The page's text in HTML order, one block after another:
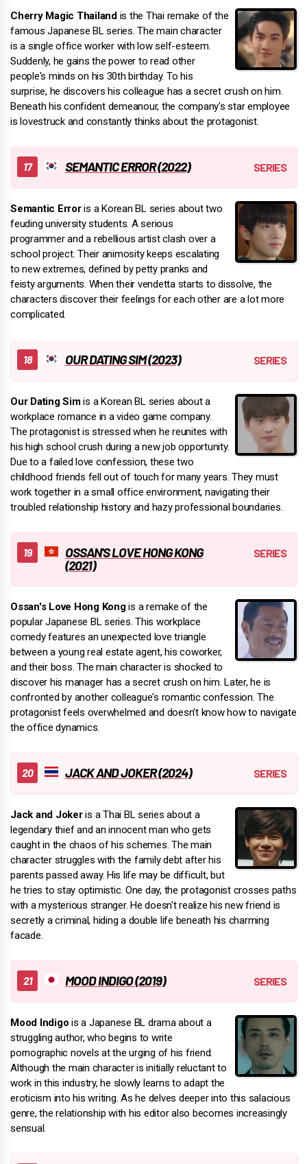
Cherry Magic Thailandis the Thai remake of the
famous Japanese BL series. The main character
is a single office worker with low self-esteem.
Suddenly, he gains the power to read other
people's minds on his 30th birthday. To his
surprise, he discovers his colleague has a secret crush on him.
Beneath his confident demeanour, the company's star employee
is lovestruck and constantly thinks about the protagonist.
SEMANTIC ERROR (2022)
Semantic Erroris a Korean BL series about two
feuding university students. A serious
programmer and a rebellious artist clash over a
school project. Their animosity keeps escalating
to new extremes, defined by petty pranks and
feisty arguments. When their vendetta starts to dissolve, the
characters discover their feelings for each other are a lot more
complicated.
OUR DATING SIM (2023)
Our Dating Simis a Korean BL series about a
workplace romance in a video game company.
The protagonist is stressed when he reunites with
his high school crush during a new job opportunity.
Due to a failed love confession, these two
childhood friends fell out of touch for many years. They must
work together in a small office environment, navigating their
troubled relationship history and hazy professional boundaries.
OSSAN'S LOVE HONG KONG
(2021)
Ossan's Love Hong Kongis a remake of the
popular Japanese BL series. This workplace
comedy features an unexpected love triangle
between a young real estate agent, his coworker,
and their boss. The main character is shocked to
discover his manager has a secret crush on him. Later, he is
confronted by another colleague's romantic confession. The
protagonist feels overwhelmed and doesn't know how to navigate
the office dynamics.
JACK AND JOKER (2024)
Jack and Jokeris a Thai BL series about a
legendary thief and an innocent man who gets
caught in the chaos of his schemes. The main
character struggles with the family debt after his
parents passed away. His life may be difficult, but
he tries to stay optimistic. One day, the protagonist crosses paths
with a mysterious stranger. He doesn't realize his new friend is
secretly a criminal, hiding a double life beneath his charming
facade.
MOOD INDIGO (2019)
Mood Indigo is a Japanese BL drama about a
struggling author, who begins to write
pornographic novels at the urging of his friend.
Although the main character is initially reluctant to
work in this industry, he slowly learns to adapt the
eroticism into his writing. As he delves deeper into this salacious
genre, the relationship with his editor also becomes increasingly
sensual.